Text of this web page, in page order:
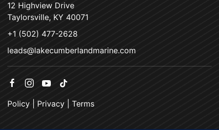
12 Highview Drive
Taylorsville, KY 40071
+1 (502) 477-2628
leads@lakecumberlandmarine.com
Policy Privacy Terms